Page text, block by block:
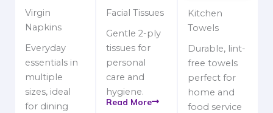
Virgin
Napkins
Everyday
essentials in
multiple
sizes, ideal
for dining
Facial Tissues
Gentle 2-ply
tissues for
personal
care and
hygiene.
Read More
Kitchen
Towels
Durable, lint-
free towels
perfect for
home and
food service